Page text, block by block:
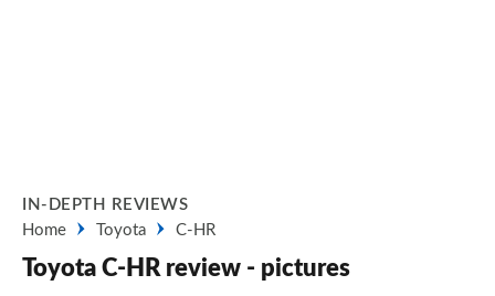
IN-DEPTH REVIEWS
Home
Toyota C-HR
Toyota C-HR review - pictures